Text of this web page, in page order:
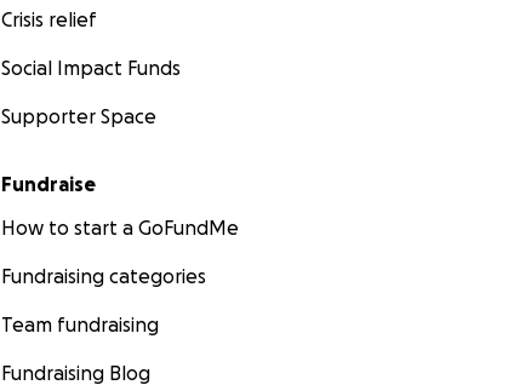
Crisis relief
Social Impact Funds
Supporter Space
Fundraise
How to start a GoFundMe
Fundraising categories
Team fundraising
Fundraising Blog